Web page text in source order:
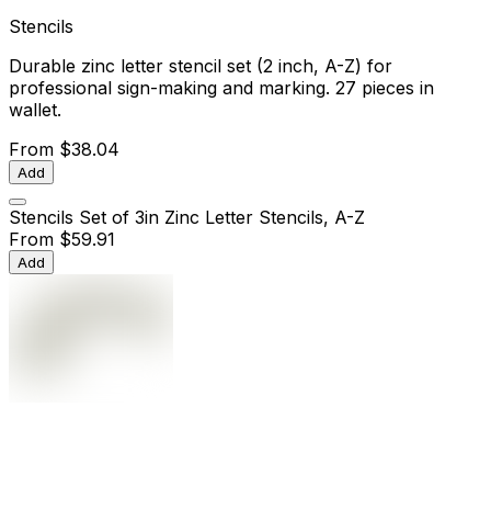
Stencils
Durable zinc letter stencil set (2 inch, A-Z) for
professional sign-making and marking. 27 pieces in
wallet.
From $38.04
Add
Stencils Set of 3in Zinc Letter Stencils, A-Z
From $59.91
Add